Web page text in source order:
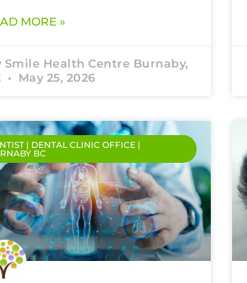
MORE »
Smile Health Centre Burnaby,
May 25, 2026
| DENTAL CLINIC OFFICE |
BC